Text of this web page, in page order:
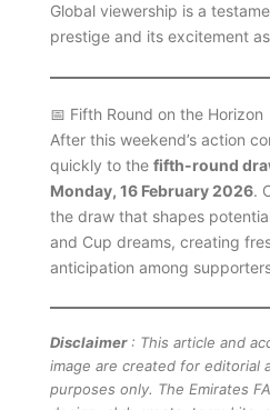
Global viewership is a
prestige and its excitement
📅 Fifth Round on the Horizon
After this weekend’s action
quickly to the fifth-round
Monday, 16 February 2026.
the draw that shapes
and Cup dreams, creating
anticipation among
Disclaimer: This article and
image are created for editorial
purposes only. The Emirates